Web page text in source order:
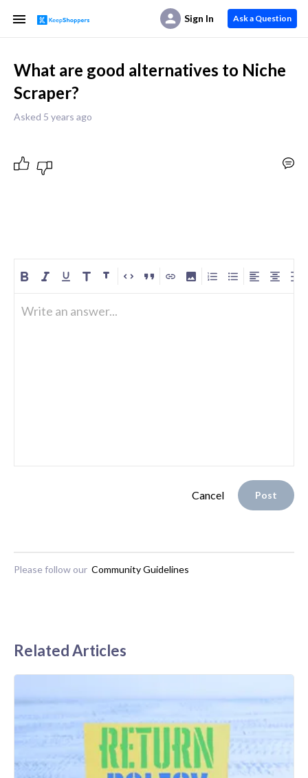
Sign In Ask a Question
What are good alternatives to Niche
Scraper?
Asked 5 years ago
Write an answer...
Cancel Post
Please follow our Community Guidelines
Related Articles